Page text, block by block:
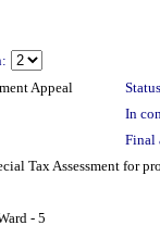
Appeal
In
Final
Tax Assessment for
- 5